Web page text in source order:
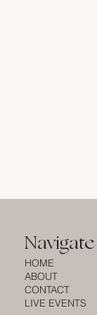
Navigate
HOME
ABOUT
CONTACT
LIVE EVENTS